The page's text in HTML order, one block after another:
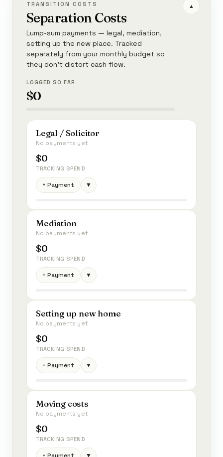
TRANSITION COSTS
Separation Costs
Lump-sum payments — legal, mediation,
setting up the new place. Tracked
separately from your monthly budget so
they don't distort cash flow.
LOGGED SO FAR
$0
▲
Legal / Solicitor
No payments yet
$0
TRACKING SPEND
+ Payment ▼
Mediation
No payments yet
$0
TRACKING SPEND
+ Payment ▼
Setting up new home
No payments yet
$0
TRACKING SPEND
+ Payment ▼
Moving costs
No payments yet
$0
TRACKING SPEND